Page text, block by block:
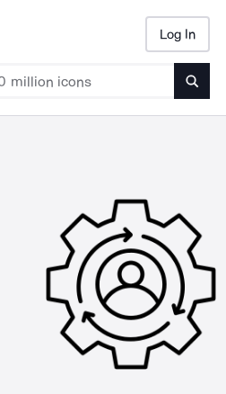
Log In